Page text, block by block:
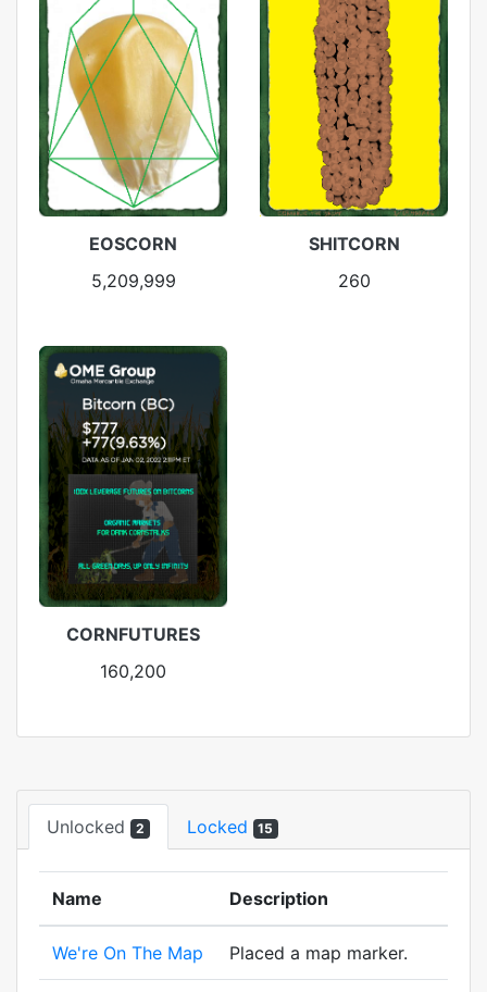
EOSCORN
5,209,999
SHITCORN
260
CORNFUTURES
160,200
Unlocked 2 Locked 15
Name Description
We're On The Map Placed a map marker.